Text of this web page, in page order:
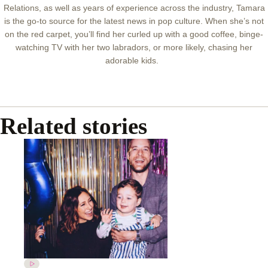
Relations, as well as years of experience across the industry, Tamara
is the go-to source for the latest news in pop culture. When she’s not
on the red carpet, you’ll find her curled up with a good coffee, binge-
watching TV with her two labradors, or more likely, chasing her
adorable kids.
Related stories